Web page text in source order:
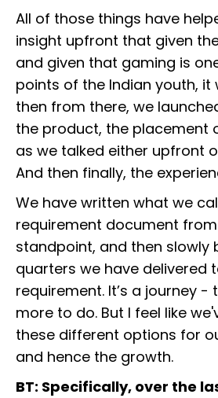
All of those things have
insight upfront that given
and given that gaming is
points of the Indian youth, it
then from there, we
the product, the placement
as we talked either upfront
And then finally, the
We have written what we
requirement document
standpoint, and then slowly
quarters we have delivered
requirement. It’s a journey -
more to do. But I feel like
these different options for
and hence the growth.
BT: Specifically, over the